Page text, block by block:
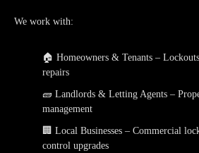
We work with:
🏠 Homeowners & Tenants –
repairs
🧱 Landlords & Letting Agents –
management
🏢 Local Businesses – Commercial
control upgrades